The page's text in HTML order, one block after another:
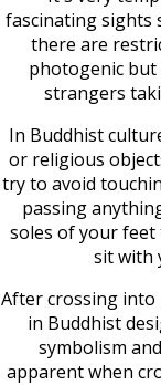
fascinating sights
there are
photogenic but
strangers
In Buddhist
or religious
try to avoid
passing
soles of your
sit with
After crossing into
in Buddhist
symbolism
apparent when